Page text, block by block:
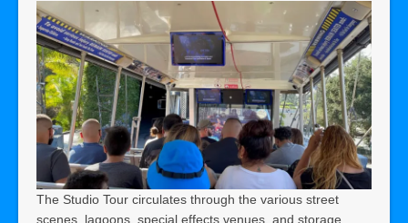
The Studio Tour circulates through the various street
scenes, lagoons, special effects venues, and storage